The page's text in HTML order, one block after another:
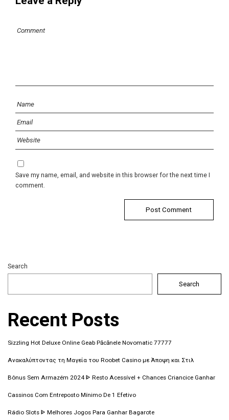
Save my name, email, and website in this browser for the next time I
comment.
Search
Search
Recent Posts
Sizzling Hot Deluxe Online Geab Păcănele Novomatic 77777
Ανακαλύπτοντας τη Μαγεία του Roobet Casino με Άποψη και Στιλ
Bônus Sem Armazém 2024 ᐈ Resto Acessível + Chances Criancice Ganhar
Cassinos Com Entreposto Mínimo De 1 Efetivo
Rádio Slots ᐈ Melhores Jogos Para Ganhar Bagarote